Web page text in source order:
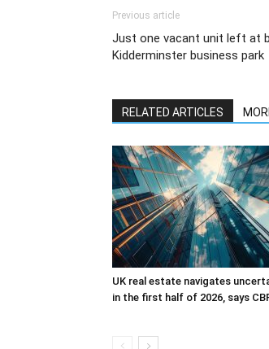
Previous article
Just one vacant unit left at
Kidderminster business park
RELATED ARTICLES
UK real estate navigates
in the first half of 2026, says